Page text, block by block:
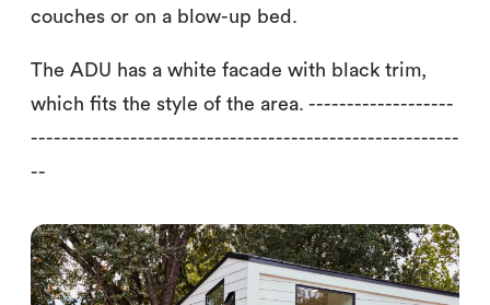
couches or on a blow-up bed.
The ADU has a white facade with black trim,
which fits the style of the area. -------------------
--------------------------------------------------------
--